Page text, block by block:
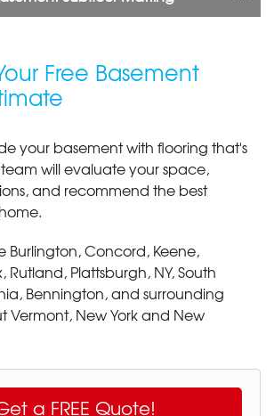
Free Basement
your basement with flooring that's
will evaluate your space,
and recommend the best
Burlington, Concord, Keene,
Rutland, Plattsburgh, NY, South
Bennington, and surrounding
Vermont, New York and New
a FREE Quote!